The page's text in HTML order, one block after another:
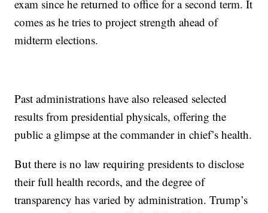
exam since he returned to office for a second term. It
comes as he tries to project strength ahead of
midterm elections.
Past administrations have also released selected
results from presidential physicals, offering the
public a glimpse at the commander in chief’s health.
But there is no law requiring presidents to disclose
their full health records, and the degree of
transparency has varied by administration. Trump’s